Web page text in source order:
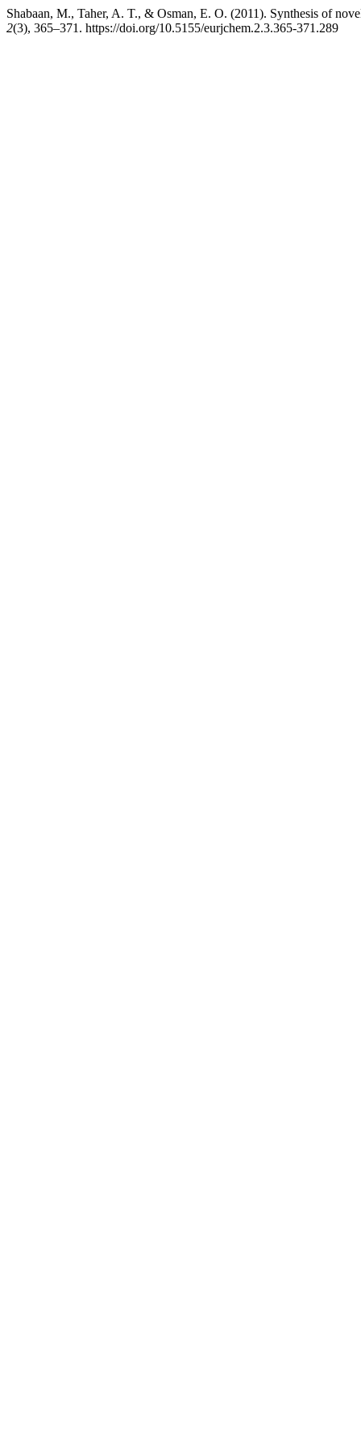
Shabaan, M., Taher, A. T., & Osman, E. O. (2011). Synthesis of
2(3), 365–371. https://doi.org/10.5155/eurjchem.2.3.365-371.289